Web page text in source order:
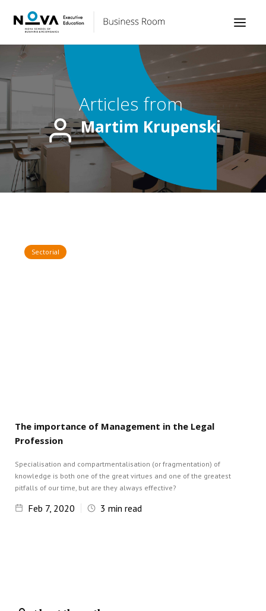
Articles from
Martim Krupenski
Sectorial
The importance of Management in the Legal
Profession
Specialisation and compartmentalisation (or fragmentation) of
knowledge is both one of the great virtues and one of the greatest
pitfalls of our time, but are they always effective?
Feb 7, 2020 3 min read